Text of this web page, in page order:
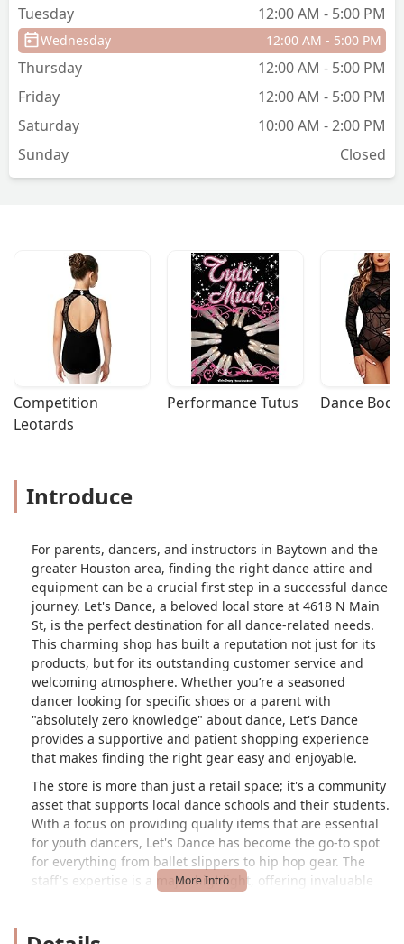
Tuesday
12:00 AM - 5:00 PM
Wednesday 12:00 AM - 5:00 PM
Thursday
12:00 AM - 5:00 PM
Friday
12:00 AM - 5:00 PM
Saturday
10:00 AM - 2:00 PM
Sunday
Closed
Competition
Leotards
Performance Tutus Dance
Introduce
For parents, dancers, and instructors in Baytown and the
greater Houston area, finding the right dance attire and
equipment can be a crucial first step in a successful dance
journey. Let's Dance, a beloved local store at 4618 N Main
St, is the perfect destination for all dance-related needs.
This charming shop has built a reputation not just for its
products, but for its outstanding customer service and
welcoming atmosphere. Whether you’re a seasoned
dancer looking for specific shoes or a parent with
"absolutely zero knowledge" about dance, Let's Dance
provides a supportive and patient shopping experience
that makes finding the right gear easy and enjoyable.
The store is more than just a retail space; it's a community
asset that supports local dance schools and their students.
With a focus on providing quality items that are essential
for youth dancers, Let's Dance has become the go-to spot
for everything from ballet slippers to hip hop gear. The
staff's expertise is a major highlight, offering invaluable
young lady who assisted them with their two young